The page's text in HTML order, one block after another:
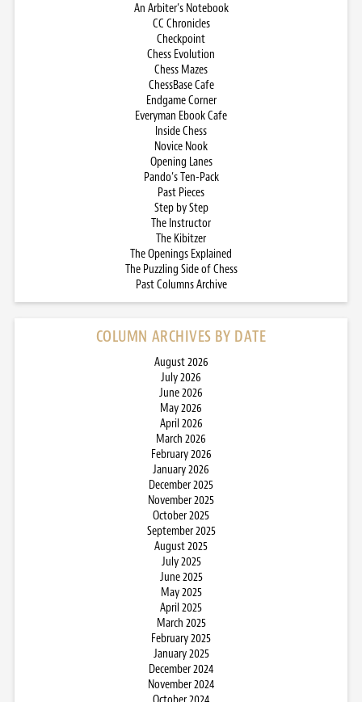
An Arbiter’s Notebook
CC Chronicles
Checkpoint
Chess Evolution
Chess Mazes
ChessBase Cafe
Endgame Corner
Everyman Ebook Cafe
Inside Chess
Novice Nook
Opening Lanes
Pando’s Ten-Pack
Past Pieces
Step by Step
The Instructor
The Kibitzer
The Openings Explained
The Puzzling Side of Chess
Past Columns Archive
COLUMN ARCHIVES BY DATE
August 2026
July 2026
June 2026
May 2026
April 2026
March 2026
February 2026
January 2026
December 2025
November 2025
October 2025
September 2025
August 2025
July 2025
June 2025
May 2025
April 2025
March 2025
February 2025
January 2025
December 2024
November 2024